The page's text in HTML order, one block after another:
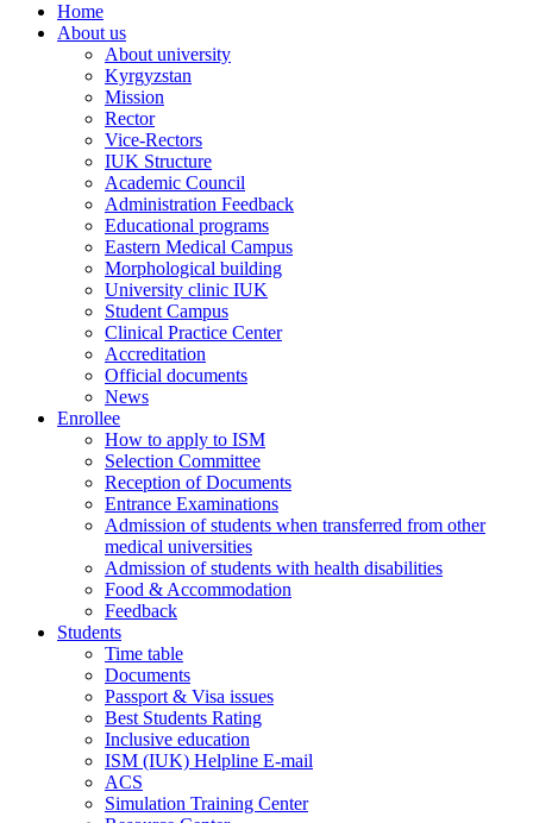
Home
About us
About university
Kyrgyzstan
Mission
Rector
Vice-Rectors
IUK Structure
Academic Council
Administration Feedback
Educational programs
Eastern Medical Campus
Morphological building
University clinic IUK
Student Campus
Clinical Practice Center
Accreditation
Official documents
News
Enrollee
How to apply to ISM
Selection Committee
Reception of Documents
Entrance Examinations
Admission of students when transferred from other
medical universities
Admission of students with health disabilities
Food & Accommodation
Feedback
Students
Time table
Documents
Passport & Visa issues
Best Students Rating
Inclusive education
ISM (IUK) Helpline E-mail
ACS
Simulation Training Center